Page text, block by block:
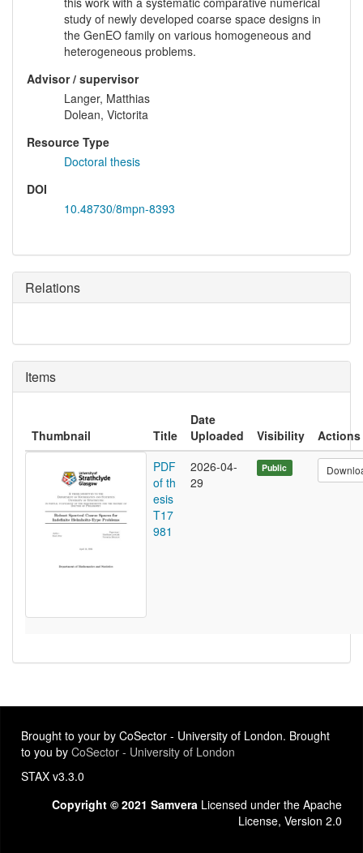
study of newly developed coarse space designs in
the GenEO family on various homogeneous and
heterogeneous problems.
Advisor / supervisor
Langer, Matthias
Dolean, Victorita
Resource Type
Doctoral thesis
DOI
10.48730/8mpn-8393
Relations
Items
Thumbnail Title
Date
Uploaded
Visibility
Actions
PDF
of th
esis
T17
981
2026-04-
29
Public
Brought to your by CoSector - University of London. Brought
to you by CoSector - University of London
STAX v3.3.0
Copyright © 2021 Samvera Licensed under the Apache
License, Version 2.0